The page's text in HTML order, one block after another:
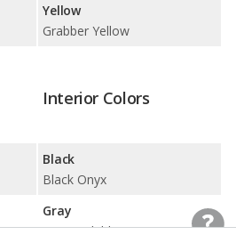
Yellow
Grabber Yellow
Interior Colors
Black
Black Onyx
Gray
Not available